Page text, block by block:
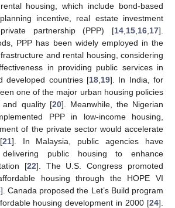
housing, which include bond-based
incentive, real estate investment
partnership (PPP) [14 15 16 17].
PPP has been widely employed in the
and rental housing, considering
in providing public services in
developed countries [18, 19]. In India, for
one of the major urban housing policies
and quality [20]. Meanwhile, the Nigerian
PPP in low-income housing,
of the private sector would accelerate
21]. In Malaysia, public agencies have
public housing to enhance
[22]. The U.S. Congress promoted
housing through the HOPE VI
]. Canada proposed the Let’s Build program
housing development in 2000 [24].